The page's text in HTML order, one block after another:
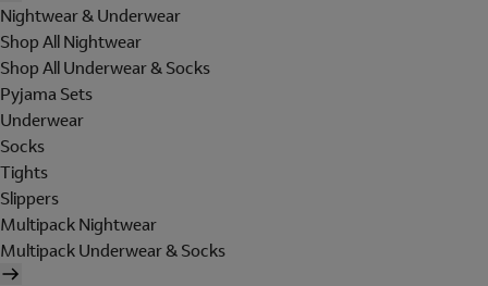
Nightwear & Underwear
Shop All Nightwear
Shop All Underwear & Socks
Pyjama Sets
Underwear
Socks
Tights
Slippers
Multipack Nightwear
Multipack Underwear & Socks